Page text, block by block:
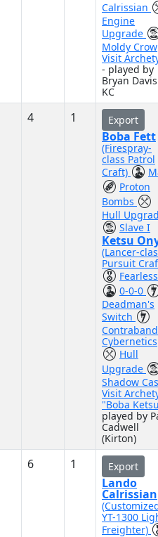
Calrissian
Engine
Upgrade
Moldy Crow
Visit
- played by
Bryan
KC
4 1 Export
Boba Fett
(Firespray-
class Patrol
Craft)
Proton
Bombs
Hull
Slave I
Ketsu
(Lancer-
Pursuit
Fearless
0-0-0
Deadman's
Switch
Contraband
Cybernetics
Hull
Upgrade
Shadow
Visit
"Boba
played by
Cadwell
(Kirton)
6 1 Export
Lando
Calrissian
YT-1300
Freighter)